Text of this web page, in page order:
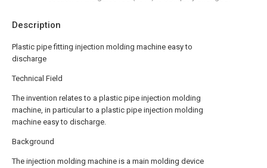
Description
Plastic pipe fitting injection molding machine easy to
discharge
Technical Field
The invention relates to a plastic pipe injection molding
machine, in particular to a plastic pipe injection molding
machine easy to discharge.
Background
The injection molding machine is a main molding device